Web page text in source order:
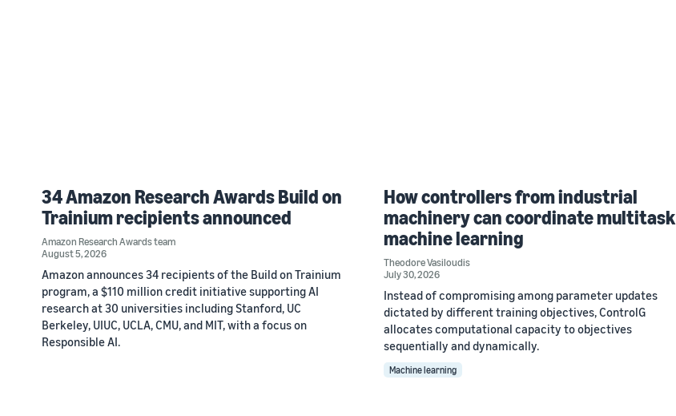
34 Amazon Research Awards Build on
Trainium recipients announced
Amazon Research Awards team
August 5, 2026
Amazon announces 34 recipients of the Build on Trainium
program, a $110 million credit initiative supporting AI
research at 30 universities including Stanford, UC
Berkeley, UIUC, UCLA, CMU, and MIT, with a focus on
Responsible AI.
How controllers from industrial
machinery can coordinate multitask
machine learning
Theodore Vasiloudis
July 30, 2026
Instead of compromising among parameter updates
dictated by different training objectives, ControlG
allocates computational capacity to objectives
sequentially and dynamically.
Machine learning